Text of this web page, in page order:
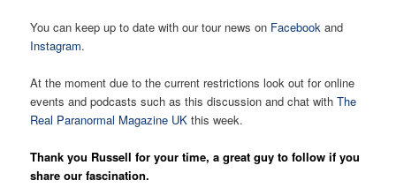
You can keep up to date with our tour news on Facebook and
Instagram.
At the moment due to the current restrictions look out for online
events and podcasts such as this discussion and chat withThe
Real Paranormal Magazine UK this week.
Thank you Russell for your time, a great guy to follow if you
share our fascination.